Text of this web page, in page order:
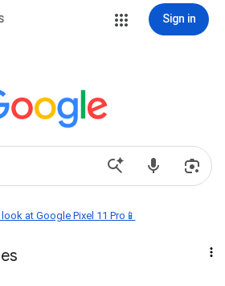
Sign in
at Google Pixel 11 Pro📱